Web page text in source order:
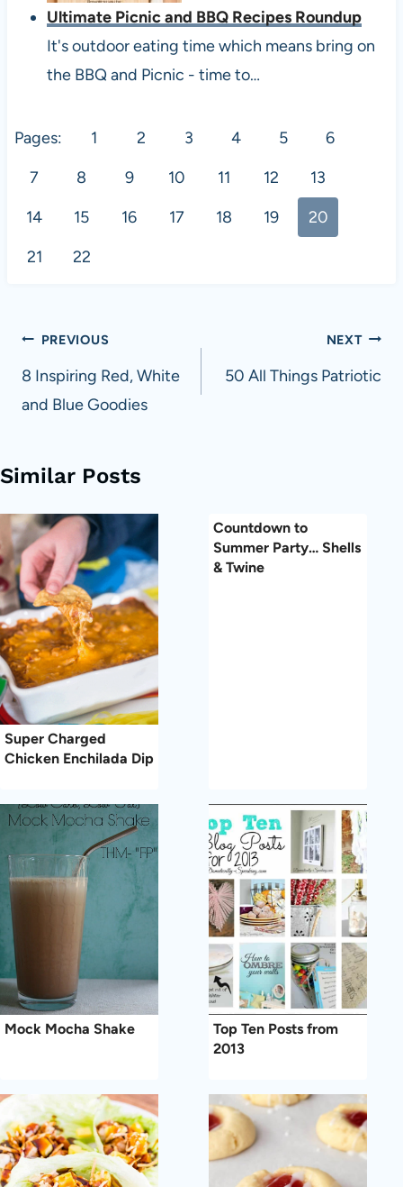
Ultimate Picnic and BBQ Recipes Roundup
It's outdoor eating time which means bring on
the BBQ and Picnic - time to…
Pages: 1 2 3 4 5
6
7
8 9 10 11 12
13
14
15 16 17 18 19
20
21
22
Post
navigation
PREVIOUS
8 Inspiring Red, White
and Blue Goodies
NEXT
50 All Things Patriotic
Similar Posts
Super Charged
Chicken Enchilada Dip
Countdown to
Summer Party… Shells
& Twine
Mock Mocha Shake
Top Ten Posts from
2013